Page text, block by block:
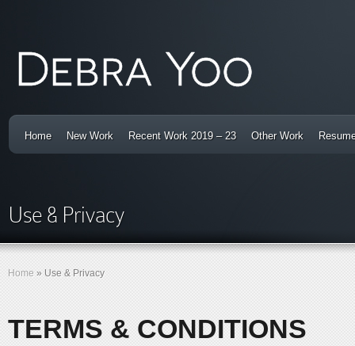
Home New Work Recent Work 2019 – 23 Other Work
Use & Privacy
Home » Use & Privacy
TERMS & CONDITIONS